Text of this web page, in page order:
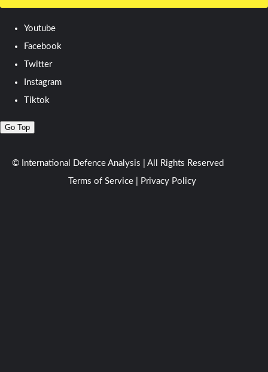
Youtube
Facebook
Twitter
Instagram
Tiktok
Go Top
© International Defence Analysis
All Rights Reserved
Terms of Service
Privacy Policy